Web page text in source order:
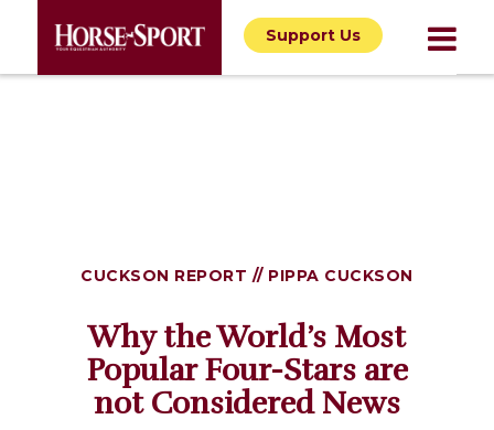
Support Us
CUCKSON REPORT // PIPPA CUCKSON
Why the World’s Most
Popular Four-Stars are
not Considered News